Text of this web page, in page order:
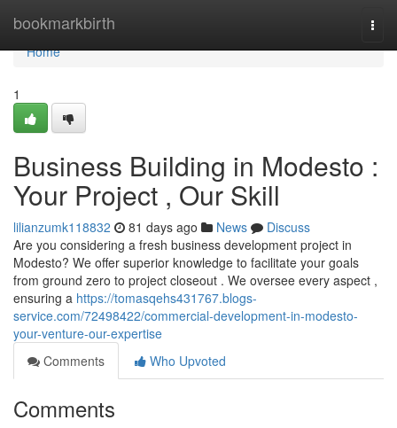
bookmarkbirth
Home
Home
1
Business Building in Modesto :
Your Project , Our Skill
lilianzumk118832 81 days ago News
Discuss
Are you considering a fresh business development project in
Modesto? We offer superior knowledge to facilitate your goals
from ground zero to project closeout . We oversee every aspect ,
ensuring a https://tomasqehs431767.blogs-
service.com/72498422/commercial-development-in-modesto-
your-venture-our-expertise
Comments
Who Upvoted
Comments